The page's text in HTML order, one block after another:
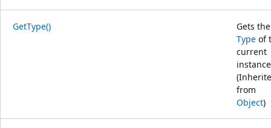
GetType()
Gets the
Type of
current
from
Object)